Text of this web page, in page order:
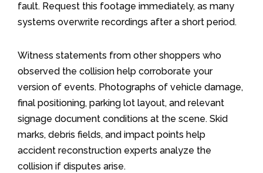
fault. Request this footage immediately, as many
systems overwrite recordings after a short period.
Witness statements from other shoppers who
observed the collision help corroborate your
version of events. Photographs of vehicle damage,
final positioning, parking lot layout, and relevant
signage document conditions at the scene. Skid
marks, debris fields, and impact points help
accident reconstruction experts analyze the
collision if disputes arise.